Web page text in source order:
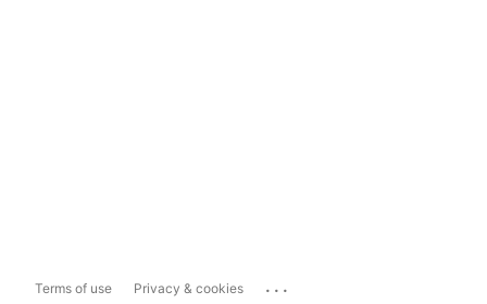
Terms of use Privacy & cookies ...